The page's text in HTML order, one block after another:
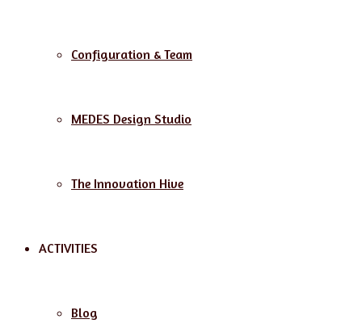
Configuration & Team
MEDES Design Studio
The Innovation Hive
ACTIVITIES
Blog